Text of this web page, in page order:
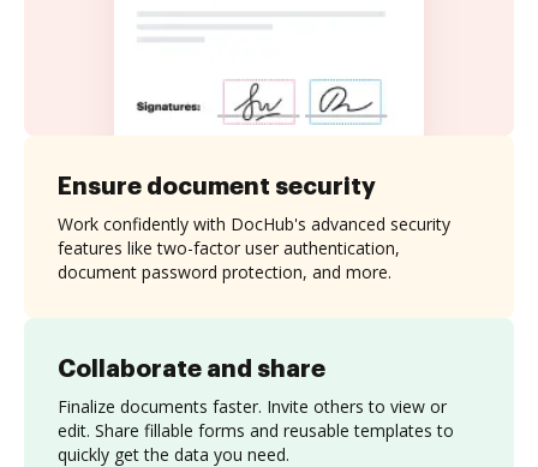
Collaborate and share
Finalize documents faster. Invite others to view or
edit. Share fillable forms and reusable templates to
quickly get the data you need.
Ensure document security
Work confidently with DocHub's advanced security
features like two-factor user authentication,
document password protection, and more.